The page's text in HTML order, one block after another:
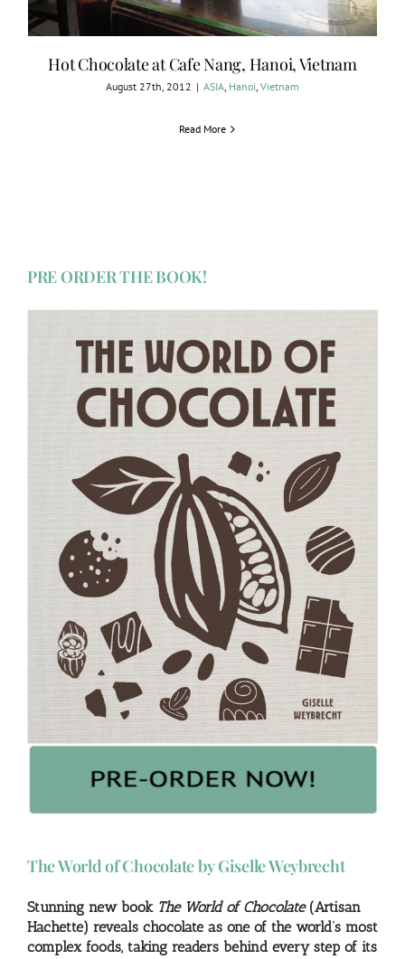
Hot Chocolate at Cafe Nang, Hanoi, Vietnam
August 27th, 2012 | ASIA, Hanoi, Vietnam
Read More
PRE ORDER THE BOOK!
The World of Chocolate by Giselle Weybrecht
Stunning new book The World of Chocolate(Artisan
Hachette) reveals chocolate as one of the world’s most
complex foods, taking readers behind every step of its